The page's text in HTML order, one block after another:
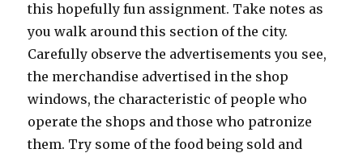
this hopefully fun assignment. Take notes as
you walk around this section of the city.
Carefully observe the advertisements you see,
the merchandise advertised in the shop
windows, the characteristic of people who
operate the shops and those who patronize
them. Try some of the food being sold and